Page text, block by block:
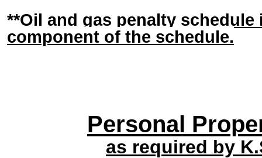
**Oil and gas penalty
component of the schedule.
Personal
as required by